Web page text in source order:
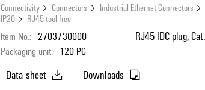
Connectivity Connectors Industrial Ethernet Connectors
IP20
RJ45 tool-free
Item No.: 2703730000
Packaging unit: 120 PC
RJ45 IDC plug,
Data sheet Downloads